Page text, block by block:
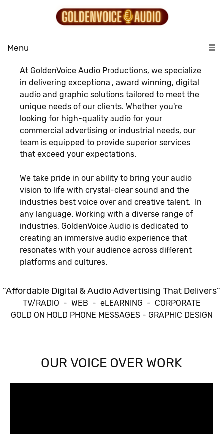
Menu
At GoldenVoice Audio Productions, we specialize
in delivering exceptional, award winning, digital
audio and graphic solutions tailored to meet the
unique needs of our clients. Whether you're
looking for high-quality audio for your
commercial advertising or industrial needs, our
team is equipped to provide superior services
that exceed your expectations.
We take pride in our ability to bring your audio
vision to life with crystal-clear sound and the
industries best voice over and creative talent. In
any language. Working with a diverse range of
industries, GoldenVoice Audio is dedicated to
creating an immersive audio experience that
resonates with your audience across different
platforms and cultures.
"Affordable Digital & Audio Advertising That Delivers"
TV/RADIO - WEB - eLEARNING - CORPORATE
GOLD ON HOLD PHONE MESSAGES - GRAPHIC DESIGN
OUR VOICE OVER WORK